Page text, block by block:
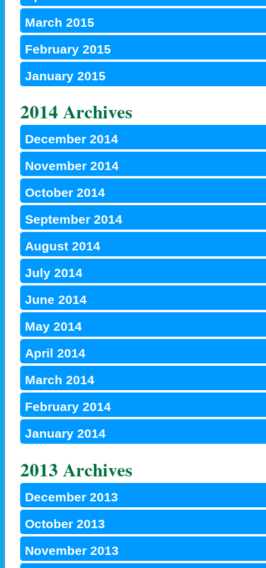
March 2015
February 2015
January 2015
2014 Archives
December 2014
November 2014
October 2014
September 2014
August 2014
July 2014
June 2014
May 2014
April 2014
March 2014
February 2014
January 2014
2013 Archives
December 2013
October 2013
November 2013